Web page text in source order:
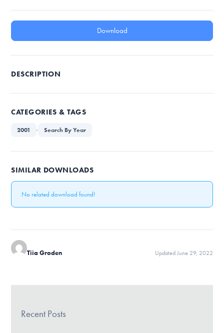
Download
DESCRIPTION
CATEGORIES & TAGS
2001 , Search By Year
SIMILAR DOWNLOADS
No related download found!
Tiia Groden Updated June 29, 2022
Recent Posts